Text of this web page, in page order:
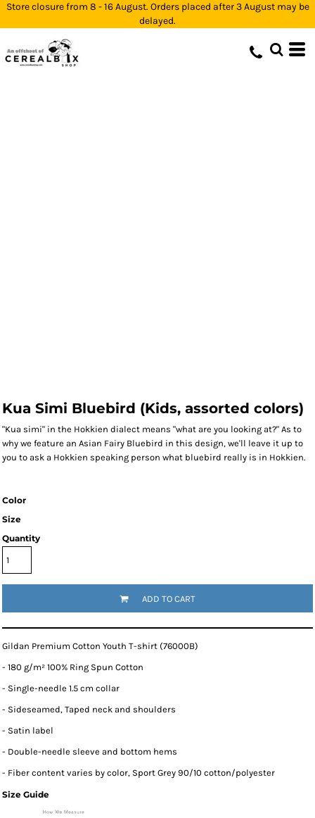
Store closure from 8 - 16 August. Orders placed after 3 August may be
delayed.
Kua Simi Bluebird (Kids, assorted colors)
"Kua simi" in the Hokkien dialect means "what are you looking at?" As to
why we feature an Asian Fairy Bluebird in this design, we'll leave it up to
you to ask a Hokkien speaking person what bluebird really is in Hokkien.
Color
Size
Quantity
ADD TO CART
Gildan Premium Cotton Youth T-shirt (76000B)
- 180 g/m² 100% Ring Spun Cotton
- Single-needle 1.5 cm collar
- Sideseamed, Taped neck and shoulders
- Satin label
- Double-needle sleeve and bottom hems
- Fiber content varies by color, Sport Grey 90/10 cotton/polyester
Size Guide